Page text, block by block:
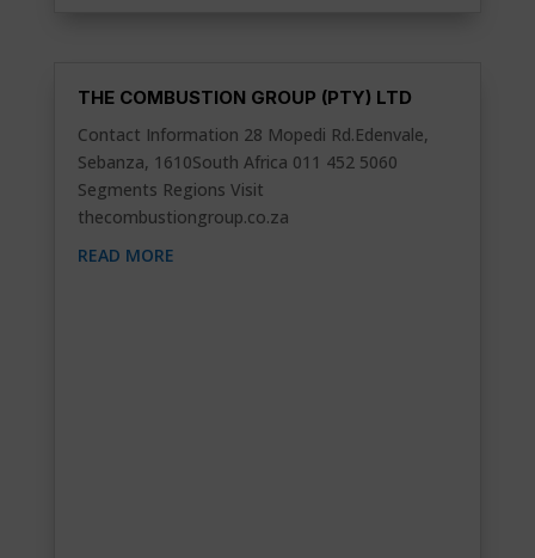
THE COMBUSTION GROUP (PTY) LTD
Contact Information 28 Mopedi Rd.Edenvale,
Sebanza, 1610South Africa 011 452 5060
Segments Regions Visit
thecombustiongroup.co.za
READ MORE